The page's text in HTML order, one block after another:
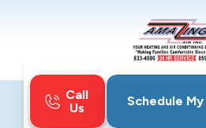
Call
Us
Schedule